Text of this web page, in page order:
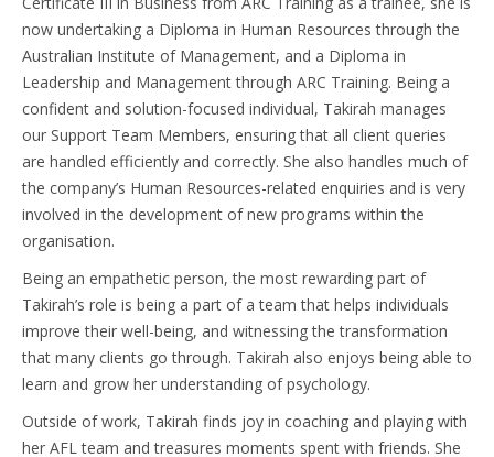
now undertaking a Diploma in Human Resources through the
Australian Institute of Management, and a Diploma in
Leadership and Management through ARC Training. Being a
confident and solution-focused individual, Takirah manages
our Support Team Members, ensuring that all client queries
are handled efficiently and correctly. She also handles much of
the company’s Human Resources-related enquiries and is very
involved in the development of new programs within the
organisation.
Being an empathetic person, the most rewarding part of
Takirah’s role is being a part of a team that helps individuals
improve their well-being, and witnessing the transformation
that many clients go through. Takirah also enjoys being able to
learn and grow her understanding of psychology.
Outside of work, Takirah finds joy in coaching and playing with
her AFL team and treasures moments spent with friends. She